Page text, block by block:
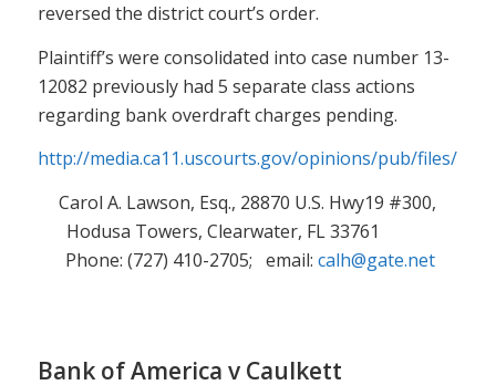
reversed the district court’s order.
Plaintiff’s were consolidated into case number 13-
12082 previously had 5 separate class actions
regarding bank overdraft charges pending.
http://media.ca11.uscourts.gov/opinions/pub/files/
Carol A. Lawson, Esq., 28870 U.S. Hwy19 #300,
Hodusa Towers, Clearwater, FL 33761
Phone: (727) 410-2705; email: calh@gate.net
Bank of America v Caulkett